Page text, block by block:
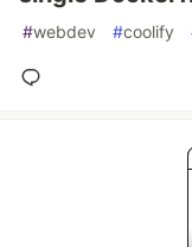
#webdev #coolify